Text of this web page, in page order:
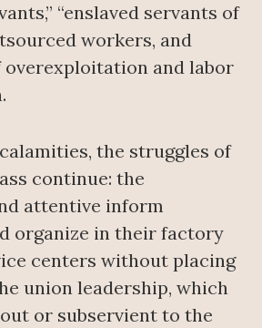
“enslaved servants of
workers, and
and labor
the struggles of
continue: the
attentive inform
organize in their factory
centers without placing
union leadership, which
or subservient to the